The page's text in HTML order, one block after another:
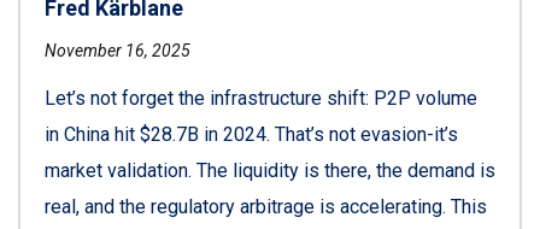
Fred Kärblane
November 16, 2025
Let’s not forget the infrastructure shift: P2P volume
in China hit $28.7B in 2024. That’s not evasion-it’s
market validation. The liquidity is there, the demand is
real, and the regulatory arbitrage is accelerating. This